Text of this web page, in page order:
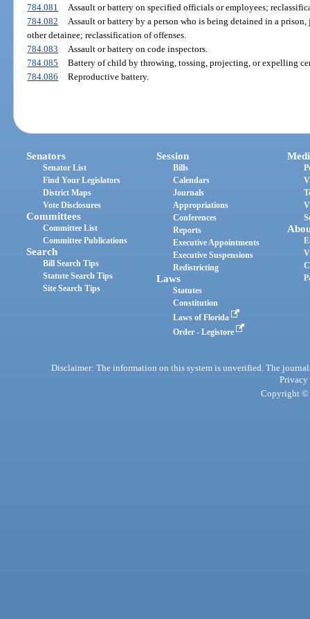
784.081
Assault or battery on specified officials or employees;
784.082
Assault or battery by a person who is being detained in a
other detainee; reclassification of offenses.
784.083
Assault or battery on code inspectors.
784.085
Battery of child by throwing, tossing, projecting, or expelling
784.086
Reproductive battery.
Senators
Senator List
Find Your Legislators
District Maps
Vote Disclosures
Committees
Committee List
Committee Publications
Search
Bill Search Tips
Statute Search Tips
Site Search Tips
Session
Bills
Calendars
Journals
Appropriations
Conferences
Reports
Executive Appointments
Executive Suspensions
Redistricting
Laws
Statutes
Constitution
Laws of Florida
Order - Legistore
Disclaimer: The information on this system is unverified. The
Privacy
Copyright ©